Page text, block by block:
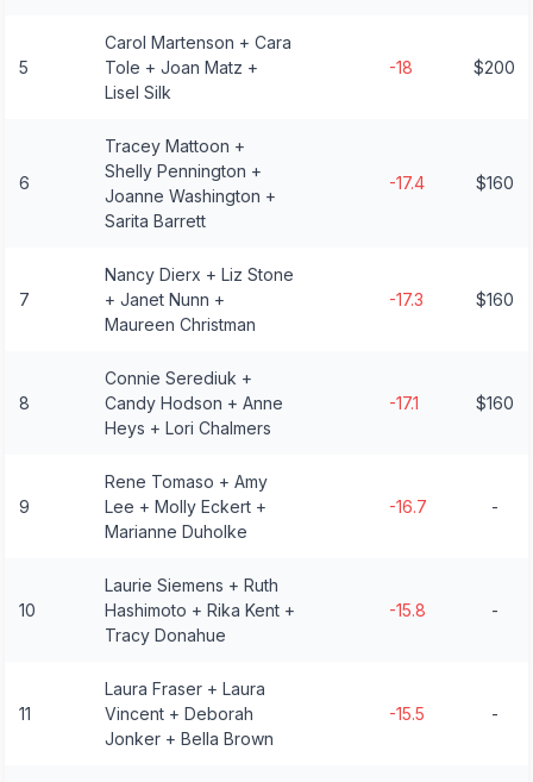
5
Carol Martenson + Cara
Tole + Joan Matz +
Lisel Silk
-18 $200
6
Tracey Mattoon +
Shelly Pennington +
Joanne Washington +
Sarita Barrett
-17.4 $160
7
Nancy Dierx + Liz Stone
+ Janet Nunn +
Maureen Christman
-17.3 $160
8
Connie Serediuk +
Candy Hodson + Anne
Heys + Lori Chalmers
-17.1 $160
9
Rene Tomaso + Amy
Lee + Molly Eckert +
Marianne Duholke
-16.7 -
10
Laurie Siemens + Ruth
Hashimoto + Rika Kent +
Tracy Donahue
-15.8 -
11
Laura Fraser + Laura
Vincent + Deborah
Jonker + Bella Brown
-15.5 -